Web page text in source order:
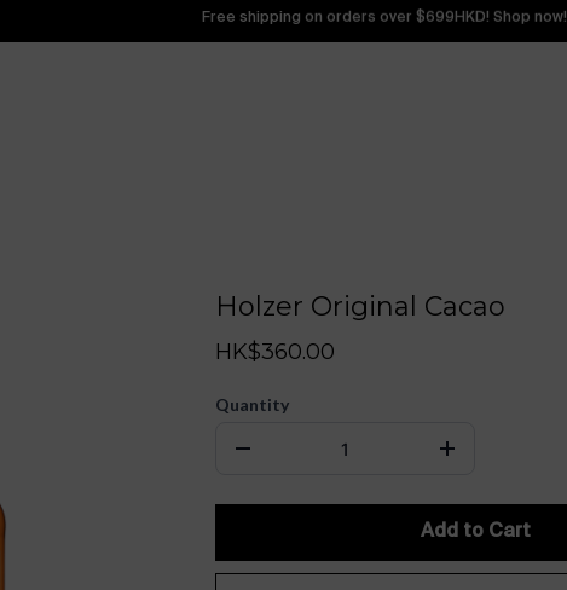
Free shipping on orders over $699HKD! Shop now!
Holzer Original Cacao
HK$360.00
Quantity
Add to Cart